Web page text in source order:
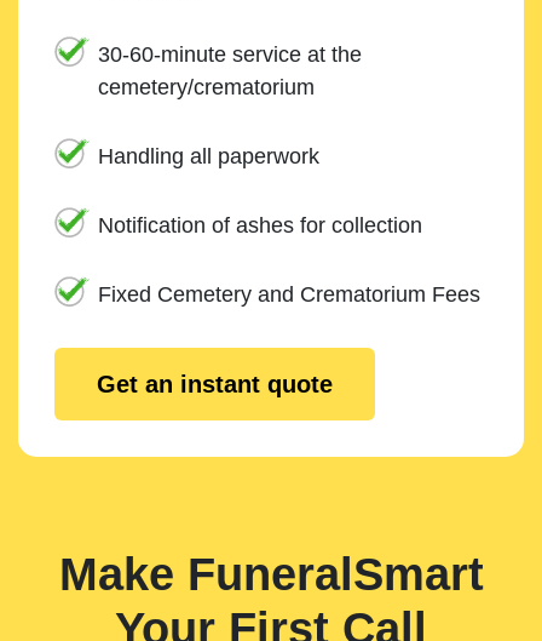
30-60-minute service at the
cemetery/crematorium
Handling all paperwork
Notification of ashes for collection
Fixed Cemetery and Crematorium Fees
Get an instant quote
Make FuneralSmart
Your First Call